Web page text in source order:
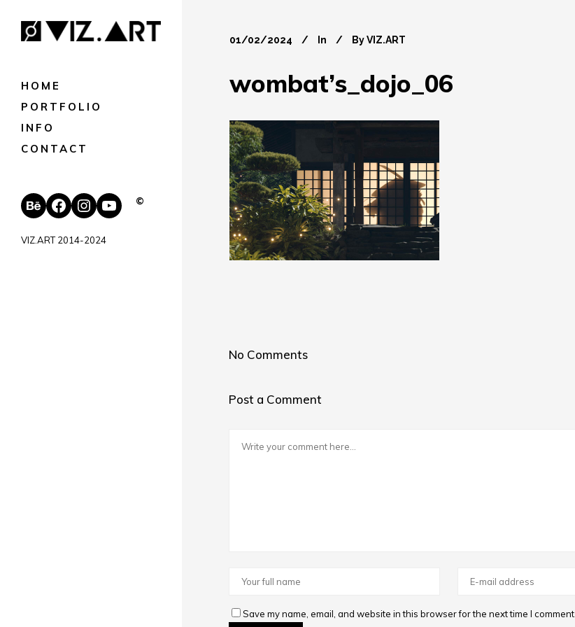
HOME
PORTFOLIO
INFO
CONTACT
Behance
Facebook
Instagram
YouTube
©
VIZ.ART 2014-2024
01/02/2024 In ByVIZ.ART
wombat’s_dojo_06
No Comments
Post a Comment
Save my name, email, and website in this browser for the next time I comment.